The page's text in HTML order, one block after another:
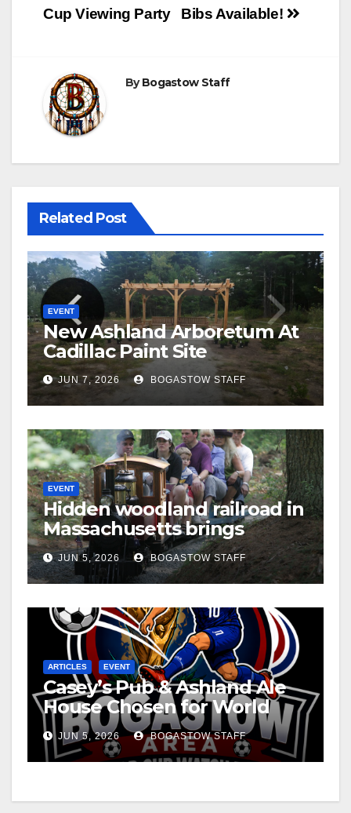
Bibs Available!
Cup Viewing Party
ByBogastow Staff
Related Post
EVENT
New Ashland Arboretum At
Cadillac Paint Site
JUN 7, 2026 BOGASTOW STAFF
EVENT
Hidden woodland railroad in
Massachusetts brings
miniature steam railroading
to life
JUN 5, 2026 BOGASTOW STAFF
ARTICLES EVENT
Casey’s Pub & Ashland Ale
House Chosen for World
Cup Viewing Party
JUN 5, 2026 BOGASTOW STAFF